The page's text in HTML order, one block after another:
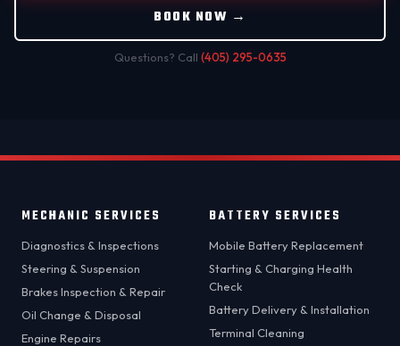
BOOK NOW →
Questions? Call (405) 295-0635
MECHANIC SERVICES
Diagnostics & Inspections
Steering & Suspension
Brakes Inspection & Repair
Oil Change & Disposal
Engine Repairs
BATTERY SERVICES
Mobile Battery Replacement
Starting & Charging Health
Check
Battery Delivery & Installation
Terminal Cleaning